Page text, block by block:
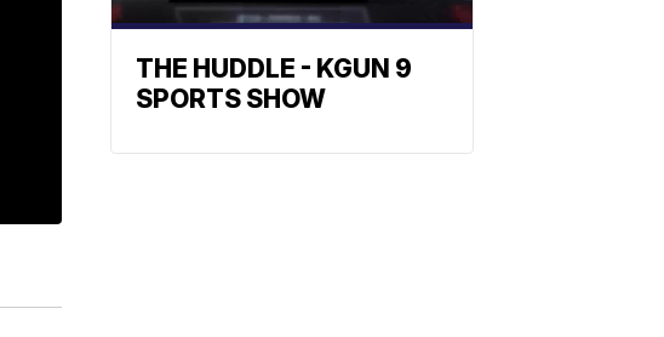
THE HUDDLE - KGUN 9
SPORTS SHOW